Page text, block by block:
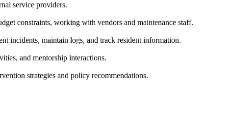
service providers.
constraints, working with vendors and maintenance staff.
incidents, maintain logs, and track resident information.
and mentorship interactions.
strategies and policy recommendations.